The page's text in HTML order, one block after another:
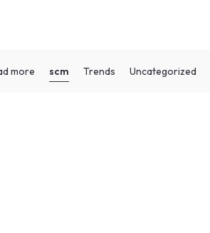
more scm Trends Uncategorized